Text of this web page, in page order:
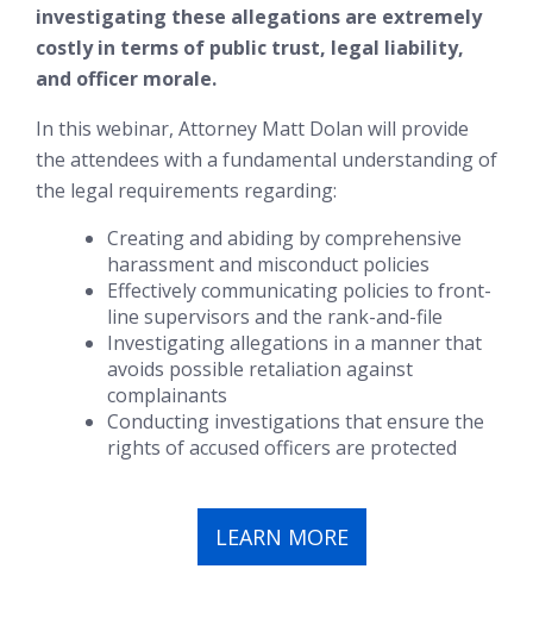
investigating these allegations are extremely
costly in terms of public trust, legal liability,
and officer morale.
In this webinar, Attorney Matt Dolan will provide
the attendees with a fundamental understanding of
the legal requirements regarding:
Creating and abiding by comprehensive
harassment and misconduct policies
Effectively communicating policies to front-
line supervisors and the rank-and-file
Investigating allegations in a manner that
avoids possible retaliation against
complainants
Conducting investigations that ensure the
rights of accused officers are protected
LEARN MORE